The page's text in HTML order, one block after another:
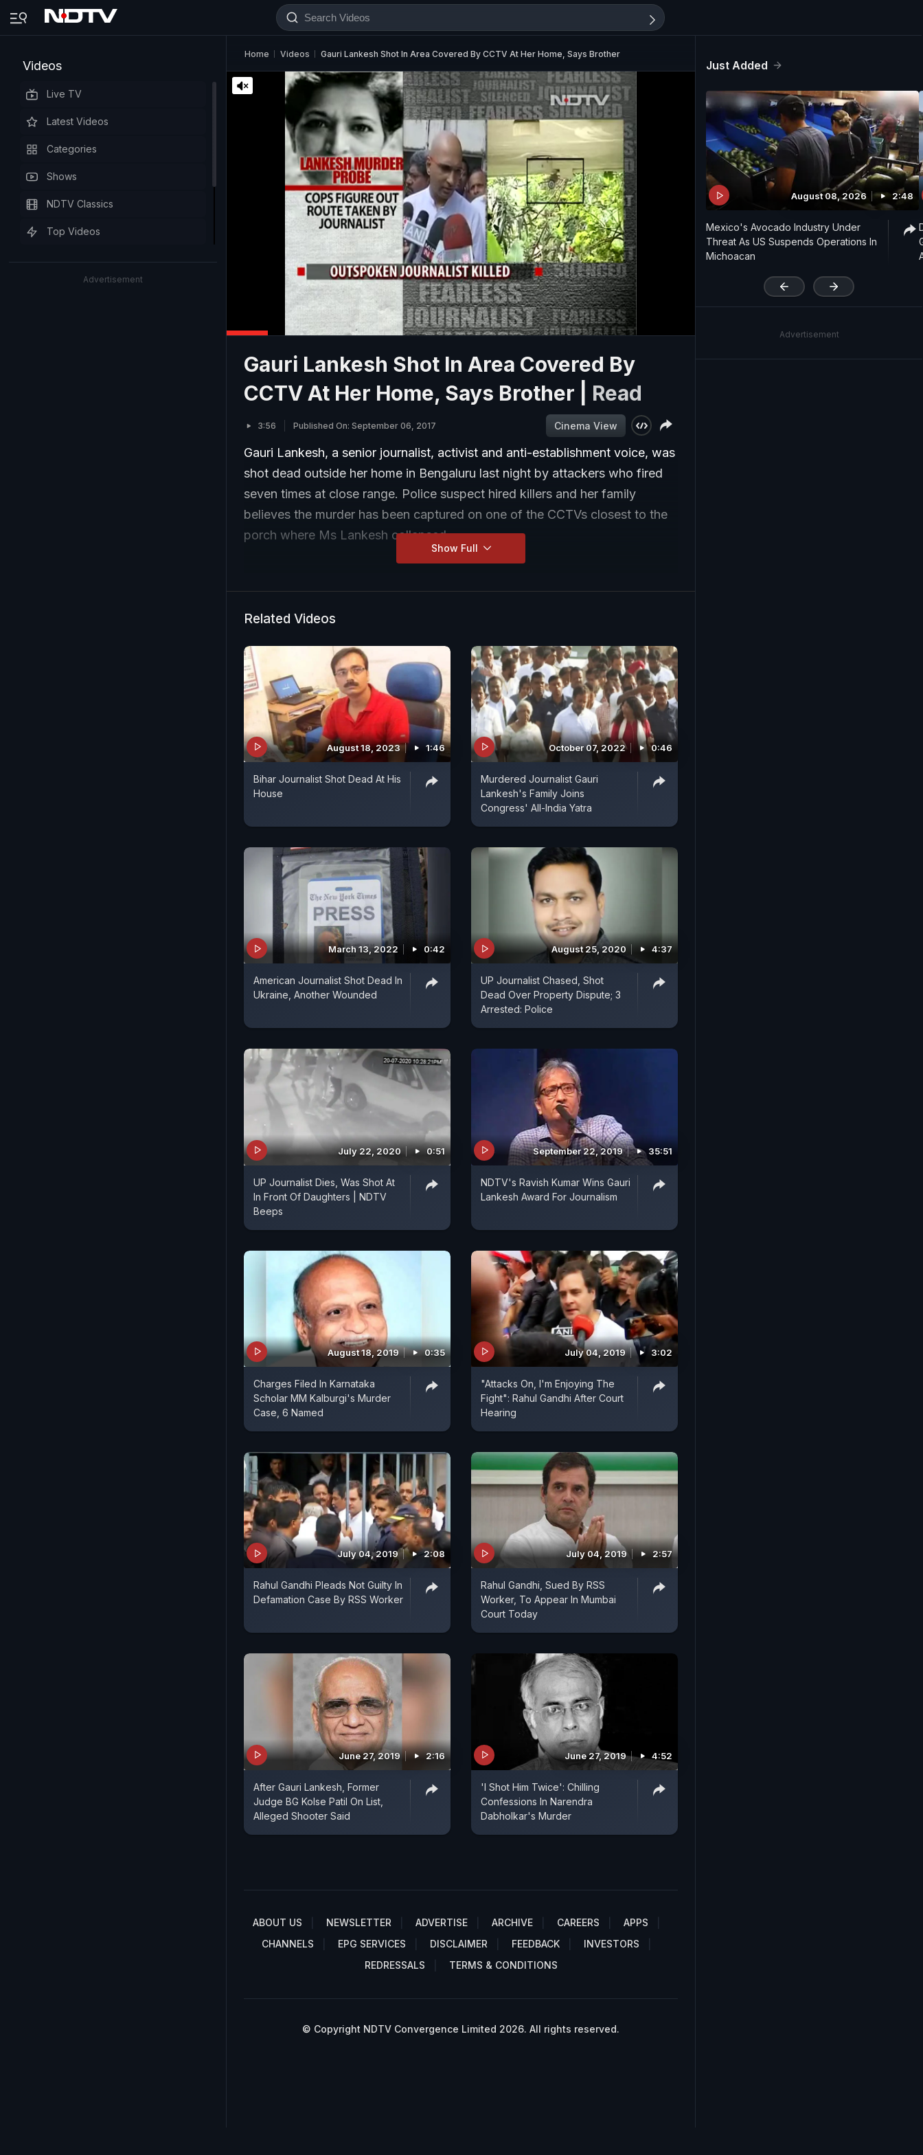
Videos
Live TV
Latest Videos
Categories
Shows
NDTV Classics
Top Videos
Advertisement
Home Videos Gauri Lankesh Shot In Area Covered By CCTV At Her Home, Says Brother
Gauri Lankesh Shot In Area Covered By
CCTV At Her Home, Says Brother | Read
3:56 Published On: September 06, 2017 Cinema View
Gauri Lankesh, a senior journalist, activist and anti-establishment voice, was
shot dead outside her home in Bengaluru last night by attackers who fired
seven times at close range. Police suspect hired killers and her family
believes the murder has been captured on one of the CCTVs closest to the
porch where Ms Lankesh collapsed.
Show Full
Related Videos
August 18, 2023 1:46
Bihar Journalist Shot Dead At His
House
October 07, 2022 0:46
Murdered Journalist Gauri
Lankesh's Family Joins
Congress' All-India Yatra
March 13, 2022 0:42
American Journalist Shot Dead In
Ukraine, Another Wounded
August 25, 2020 4:37
UP Journalist Chased, Shot
Dead Over Property Dispute; 3
Arrested: Police
July 22, 2020 0:51
UP Journalist Dies, Was Shot At
In Front Of Daughters | NDTV
Beeps
September 22, 2019 35:51
NDTV's Ravish Kumar Wins Gauri
Lankesh Award For Journalism
August 18, 2019 0:35
Charges Filed In Karnataka
Scholar MM Kalburgi's Murder
Case, 6 Named
July 04, 2019 3:02
"Attacks On, I'm Enjoying The
Fight": Rahul Gandhi After Court
Hearing
July 04, 2019 2:08
Rahul Gandhi Pleads Not Guilty In
Defamation Case By RSS Worker
July 04, 2019 2:57
Rahul Gandhi, Sued By RSS
Worker, To Appear In Mumbai
Court Today
June 27, 2019 2:16
After Gauri Lankesh, Former
Judge BG Kolse Patil On List,
Alleged Shooter Said
June 27, 2019 4:52
'I Shot Him Twice': Chilling
Confessions In Narendra
Dabholkar's Murder
ABOUT US NEWSLETTER ADVERTISE ARCHIVE CAREERS
APPS
CHANNELS
EPG SERVICES DISCLAIMER FEEDBACK
INVESTORS
REDRESSALS
TERMS & CONDITIONS
© Copyright NDTV Convergence Limited 2026. All rights reserved.
Just Added
August 08, 2026 2:48
Mexico's Avocado Industry Under
Threat As US Suspends Operations In
Michoacan
Advertisement